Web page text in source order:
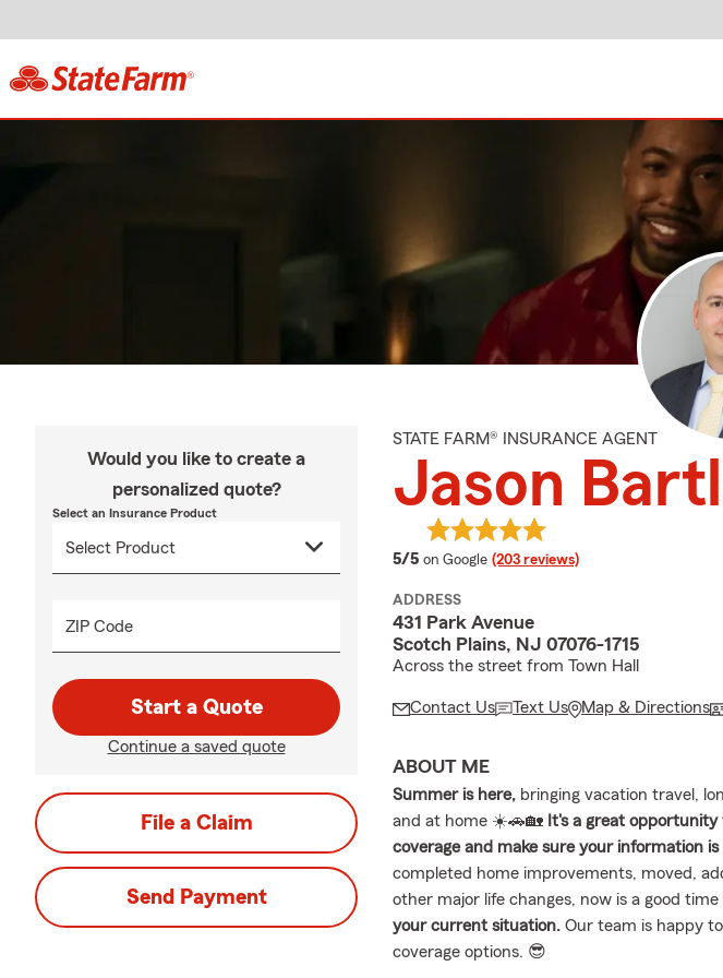
Would you like to create a
personalized quote?
Select an Insurance Product
ZIP Code
Start a Quote
Continue a saved quote
File a Claim
Send Payment
STATE FARM® INSURANCE AGENT
Jason
5/5 average rating
on Google (203 reviews)
ADDRESS
431 Park Avenue
Scotch Plains, NJ 07076-1715
Across the street from Town Hall
Contact Us Text Us Map & Directions
ABOUT ME
Summer is here, bringing vacation travel,
and at home ☀️🚗🏡 It's a great
coverage and make sure your information
completed home improvements, moved,
other major life changes, now is a good time
your current situation. Our team is happy
coverage options. 😎